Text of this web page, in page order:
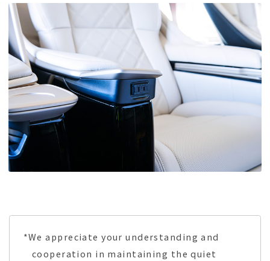
*We appreciate your understanding and
cooperation in maintaining the quiet